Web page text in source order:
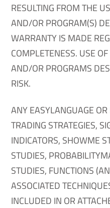
RESULTING FROM THE
AND/OR PROGRAM(S)
WARRANTY IS MADE
COMPLETENESS. USE
AND/OR PROGRAMS
RISK.
ANY EASYLANGUAGE
TRADING STRATEGIES,
INDICATORS, SHOWME
STUDIES,
STUDIES, FUNCTIONS
ASSOCIATED
INCLUDED IN OR